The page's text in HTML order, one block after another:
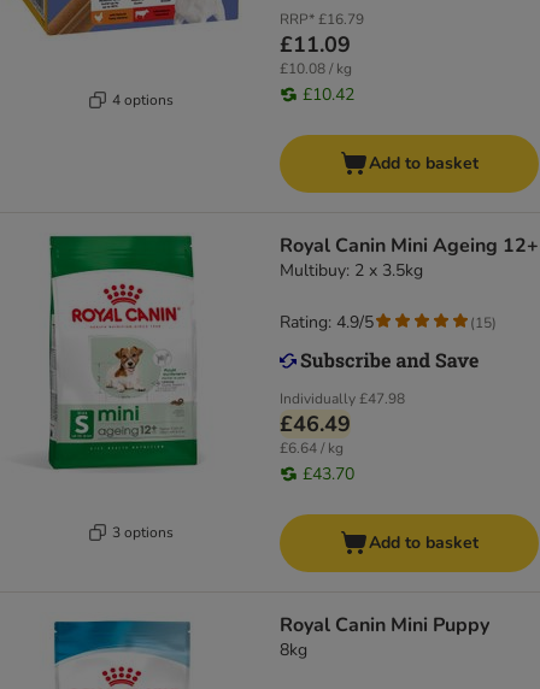
4 options
RRP*£16.79
£11.09
£10.08 / kg
£10.42
Add to basket
3 options
Royal Canin Mini Ageing 12+
Multibuy: 2 x 3.5kg
Individually£47.98
£46.49
£6.64 / kg
£43.70
Rating: 4.9/5 (15)
Add to basket
Royal Canin Mini Puppy
8kg